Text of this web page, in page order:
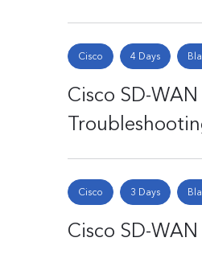
Cisco 4 Days
Cisco SD-
Cisco 3 Days
Cisco SD-